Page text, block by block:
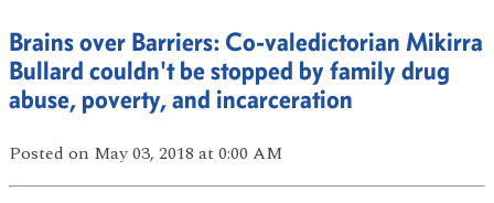
Brains over Barriers: Co-valedictorian Mikirra
Bullard couldn't be stopped by family drug
abuse, poverty, and incarceration
Posted on May 03, 2018 at 0:00 AM